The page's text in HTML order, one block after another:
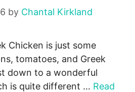
by Chantal Kirkland
Chicken is just some
tomatoes, and Greek
down to a wonderful
is quite different … Read